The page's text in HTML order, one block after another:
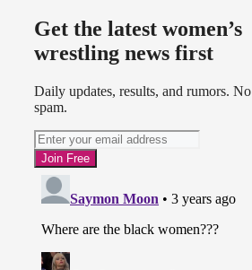
Get the latest women’s
wrestling news first
Daily updates, results, and rumors. No
spam.